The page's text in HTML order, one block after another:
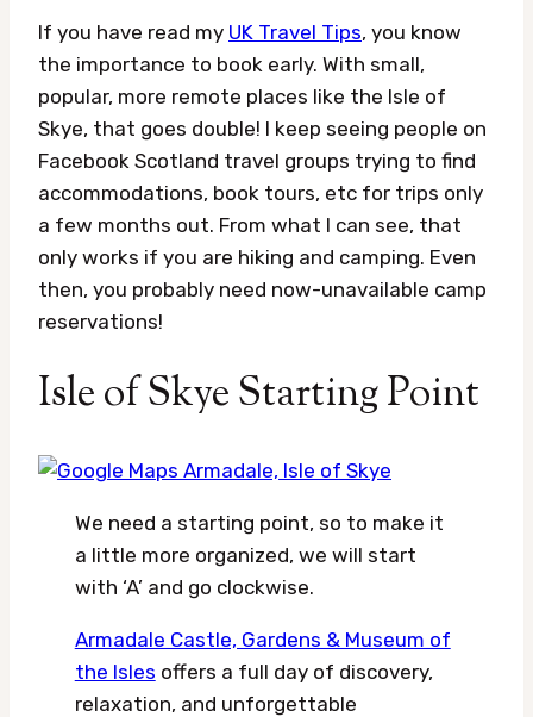
If you have read my UK Travel Tips, you know
the importance to book early. With small,
popular, more remote places like the Isle of
Skye, that goes double! I keep seeing people on
Facebook Scotland travel groups trying to find
accommodations, book tours, etc for trips only
a few months out. From what I can see, that
only works if you are hiking and camping. Even
then, you probably need now-unavailable camp
reservations!
Isle of Skye Starting Point
We need a starting point, so to make it
a little more organized, we will start
with ‘A’ and go clockwise.
Armadale Castle, Gardens & Museum of
the Isles offers a full day of discovery,
relaxation, and unforgettable